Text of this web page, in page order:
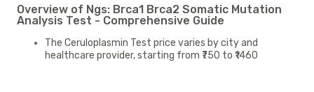
Overview of Ngs: Brca1 Brca2 Somatic Mutation
Analysis Test - Comprehensive Guide
The Ceruloplasmin Test price varies by city and
healthcare provider, starting from ₹750 to ₹1460